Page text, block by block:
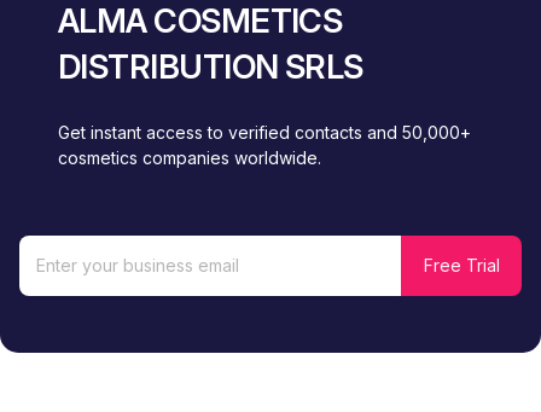
ALMA COSMETICS
DISTRIBUTION SRLS
Get instant access to verified contacts and 50,000+
cosmetics companies worldwide.